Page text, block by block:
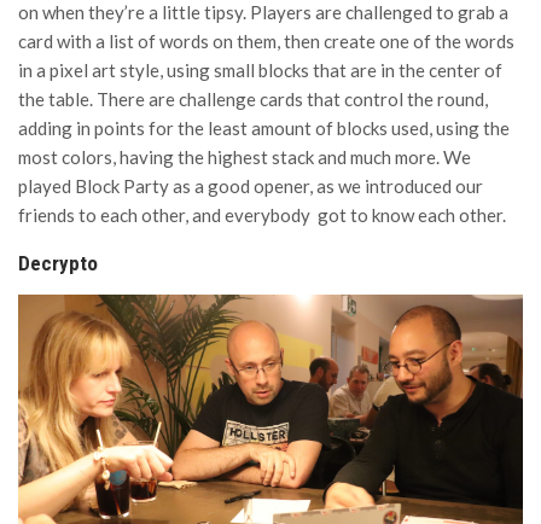
on when they’re a little tipsy. Players are challenged to grab a
card with a list of words on them, then create one of the words
in a pixel art style, using small blocks that are in the center of
the table. There are challenge cards that control the round,
adding in points for the least amount of blocks used, using the
most colors, having the highest stack and much more. We
played Block Party as a good opener, as we introduced our
friends to each other, and everybody got to know each other.
Decrypto